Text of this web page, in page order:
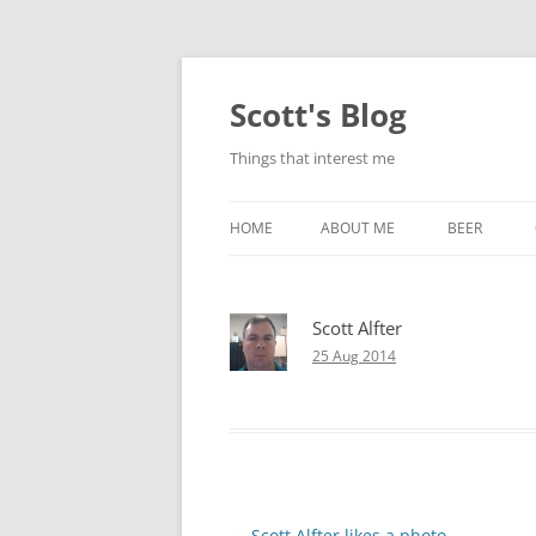
Skip
Scott's Blog
Things that interest me
HOME ABOUT ME BEER
Scott Alfter
25 Aug 2014